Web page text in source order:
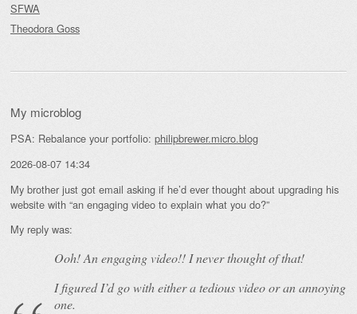
SFWA
Theodora Goss
My microblog
PSA: Rebalance your portfolio: philipbrewer.micro.blog
2026-08-07 14:34
My brother just got email asking if he’d ever thought about upgrading his
website with “an engaging video to explain what you do?”
My reply was:
Ooh! Anengagingvideo!! I never thought of that!
I figured I’d go with either a tedious video or an annoying
one.